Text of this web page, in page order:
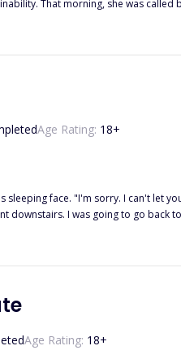
to be the son of their Alpha
Age Rating: 18+
I am nothing but a weak and useless she-
downstairs. I was going to go back
won't hurt him. For now, I was going to let the rain numb my pain away.
Age Rating: 18+